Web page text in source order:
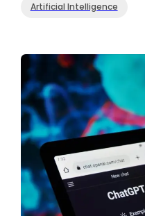
Artificial Intelligence